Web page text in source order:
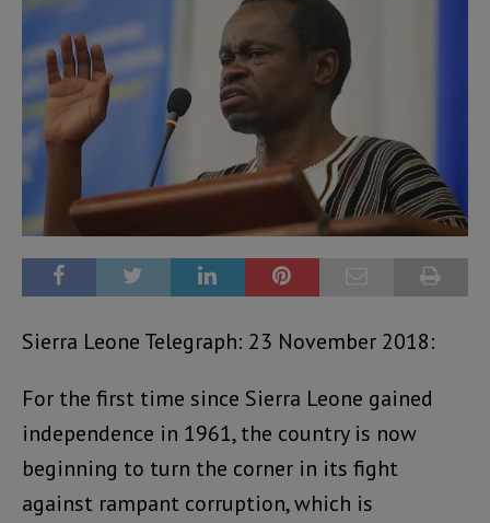
Sierra Leone Telegraph: 23 November 2018:
For the first time since Sierra Leone gained
independence in 1961, the country is now
beginning to turn the corner in its fight
against rampant corruption, which is